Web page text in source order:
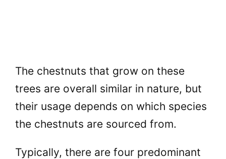
The chestnuts that grow on these
trees are overall similar in nature, but
their usage depends on which species
the chestnuts are sourced from.
Typically, there are four predominant